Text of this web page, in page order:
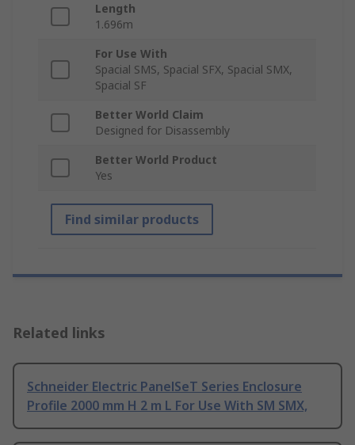
Length
1.696m
For Use With
Spacial SMS, Spacial SFX, Spacial SMX,
Spacial SF
Better World Claim
Designed for Disassembly
Better World Product
Yes
Find similar products
Related links
Schneider Electric PanelSeT Series Enclosure
Profile 2000 mm H 2 m L For Use With SM SMX,